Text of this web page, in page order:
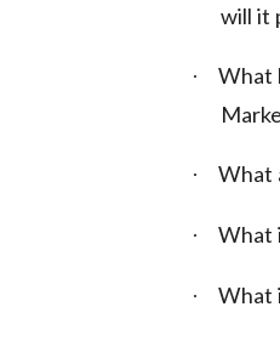
will it
·
What
· What
· What
· What